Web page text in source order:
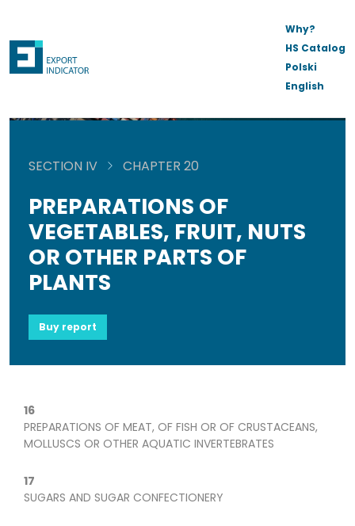
Why?
HS Catalog
Polski
English
SECTION IV CHAPTER 20
PREPARATIONS OF
VEGETABLES, FRUIT, NUTS
OR OTHER PARTS OF
PLANTS
Buy report
16
PREPARATIONS OF MEAT, OF FISH OR OF CRUSTACEANS,
MOLLUSCS OR OTHER AQUATIC INVERTEBRATES
17
SUGARS AND SUGAR CONFECTIONERY